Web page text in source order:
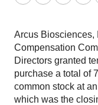
TwitterLinkedIn
Arcus Biosciences,
Compensation
Directors granted
purchase a total of
common stock at
which was the